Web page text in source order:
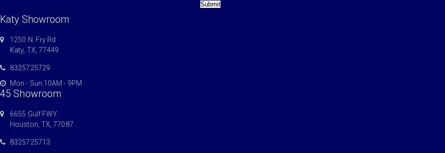
Submit
Katy Showroom
1250 N. Fry Rd
Katy, TX, 77449
8325725729
Mon - Sun 10AM - 9PM
45 Showroom
6655 Gulf FWY.
Houston, TX, 77087
8325725713